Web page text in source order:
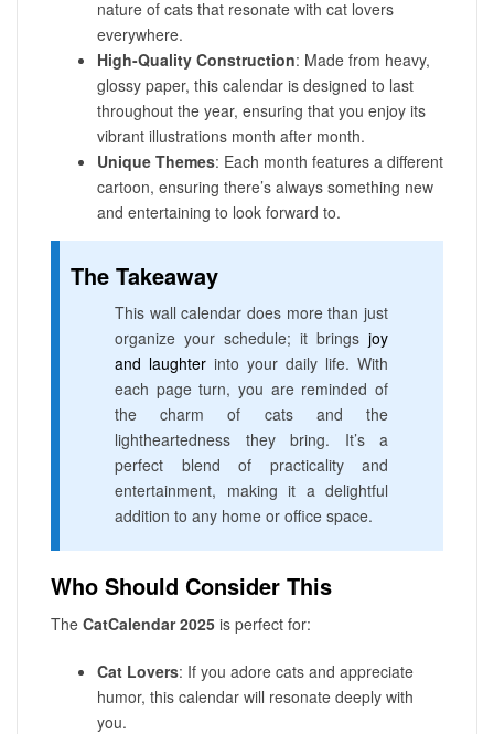
nature of cats that resonate with cat lovers
everywhere.
High-Quality Construction: Made from heavy,
glossy paper, this calendar is designed to last
throughout the year, ensuring that you enjoy its
vibrant illustrations month after month.
Unique Themes: Each month features a different
cartoon, ensuring there’s always something new
and entertaining to look forward to.
The Takeaway
This wall calendar does more than just
organize your schedule; it brings joy
and laughter into your daily life. With
each page turn, you are reminded of
the charm of cats and the
lightheartedness they bring. It’s a
perfect blend of practicality and
entertainment, making it a delightful
addition to any home or office space.
Who Should Consider This
The CatCalendar 2025 is perfect for:
Cat Lovers: If you adore cats and appreciate
humor, this calendar will resonate deeply with
you.